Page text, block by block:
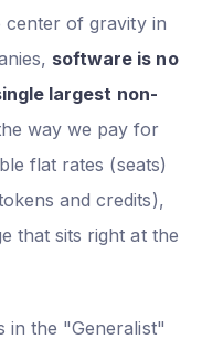
center of gravity in
software is no
largest non-
way we pay for
flat rates (seats)
and credits),
that sits right at the
in the "Generalist"